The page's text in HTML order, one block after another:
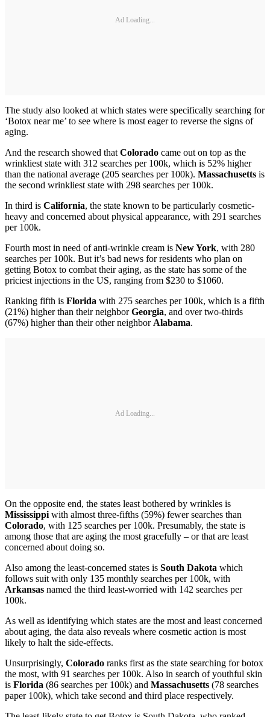
Ad Loading...
The study also looked at which states were specifically searching for
‘Botox near me’ to see where is most eager to reverse the signs of
aging.
And the research showed thatColorado came out on top as the
wrinkliest state with 312 searches per 100k, which is 52% higher
than the national average (205 searches per 100k). Massachusetts is
the second wrinkliest state with 298 searches per 100k.
In third is California, the state known to be particularly cosmetic-
heavy and concerned about physical appearance, with 291 searches
per 100k.
Fourth most in need of anti-wrinkle cream is New York, with 280
searches per 100k. But it’s bad news for residents who plan on
getting Botox to combat their aging, as the state has some of the
priciest injections in the US, ranging from $230 to $1060.
Ranking fifth is Florida with 275 searches per 100k, which is a fifth
(21%) higher than their neighborGeorgia, and over two-thirds
(67%) higher than their other neighborAlabama.
Ad Loading...
On the opposite end, the states least bothered by wrinkles is
Mississippiwith almost three-fifths (59%) fewer searches than
Colorado, with 125 searches per 100k. Presumably, the state is
among those that are aging the most gracefully – or that are least
concerned about doing so.
Also among the least-concerned states is South Dakota which
follows suit with only 135 monthly searches per 100k, with
Arkansas named the third least-worried with 142 searches per
100k.
As well as identifying which states are the most and least concerned
about aging, the data also reveals where cosmetic action is most
likely to halt the side-effects.
Unsurprisingly, Colorado ranks first as the state searching for botox
the most, with 91 searches per 100k. Also in search of youthful skin
is Florida (86 searches per 100k) and Massachusetts (78 searches
paper 100k), which take second and third place respectively.